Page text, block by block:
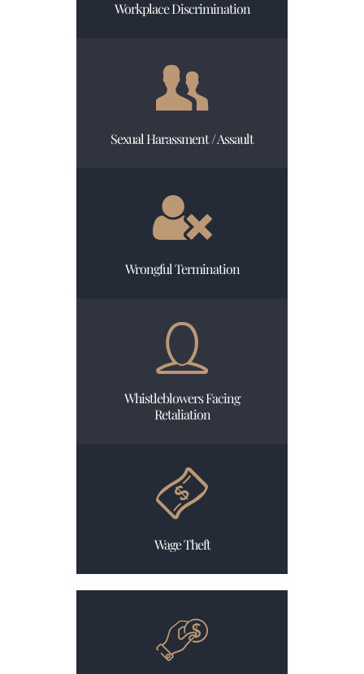
Workplace Discrimination
Sexual Harassment / Assault
Wrongful Termination
Whistleblowers Facing
Retaliation
Wage Theft